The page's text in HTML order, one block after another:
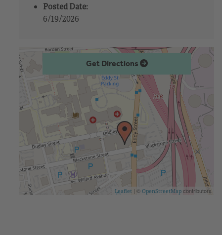
Posted Date:
6/19/2026
Get Directions
Leaflet | © OpenStreetMap contributors